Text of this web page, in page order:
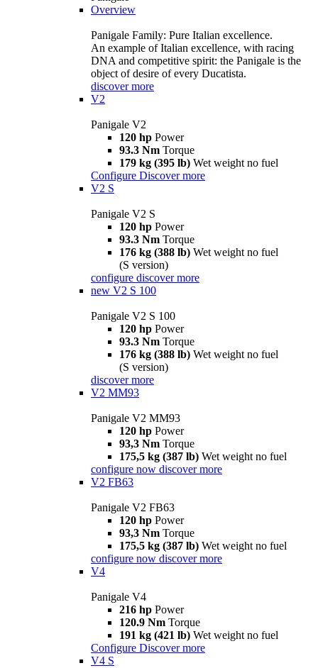
Overview
Panigale Family: Pure Italian excellence.
An example of Italian excellence, with racing
DNA and competitive spirit: the Panigale is the
object of desire of every Ducatista.
discover more
V2
Panigale V2
120 hp Power
93.3 Nm Torque
179 kg (395 lb) Wet weight no fuel
Configure Discover more
V2 S
Panigale V2 S
120 hp Power
93.3 Nm Torque
176 kg (388 lb) Wet weight no fuel
(S version)
configure discover more
new V2 S 100
Panigale V2 S 100
120 hp Power
93.3 Nm Torque
176 kg (388 lb) Wet weight no fuel
(S version)
discover more
V2 MM93
Panigale V2 MM93
120 hp Power
93,3 Nm Torque
175,5 kg (387 lb) Wet weight no fuel
configure now discover more
V2 FB63
Panigale V2 FB63
120 hp Power
93,3 Nm Torque
175,5 kg (387 lb) Wet weight no fuel
configure now discover more
V4
Panigale V4
216 hp Power
120.9 Nm Torque
191 kg (421 lb) Wet weight no fuel
Configure Discover more
V4 S